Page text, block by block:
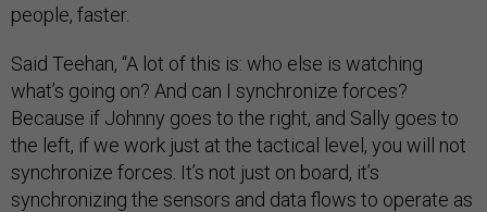
people, faster.
Said Teehan, “A lot of this is: who else is watching
what’s going on? And can I synchronize forces?
Because if Johnny goes to the right, and Sally goes to
the left, if we work just at the tactical level, you will not
synchronize forces. It’s not just on board, it’s
synchronizing the sensors and data flows to operate as